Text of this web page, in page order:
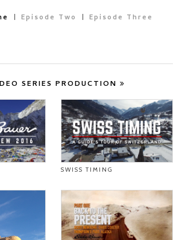
Episode Two Episode Three
SERIES PRODUCTION
SWISS TIMING